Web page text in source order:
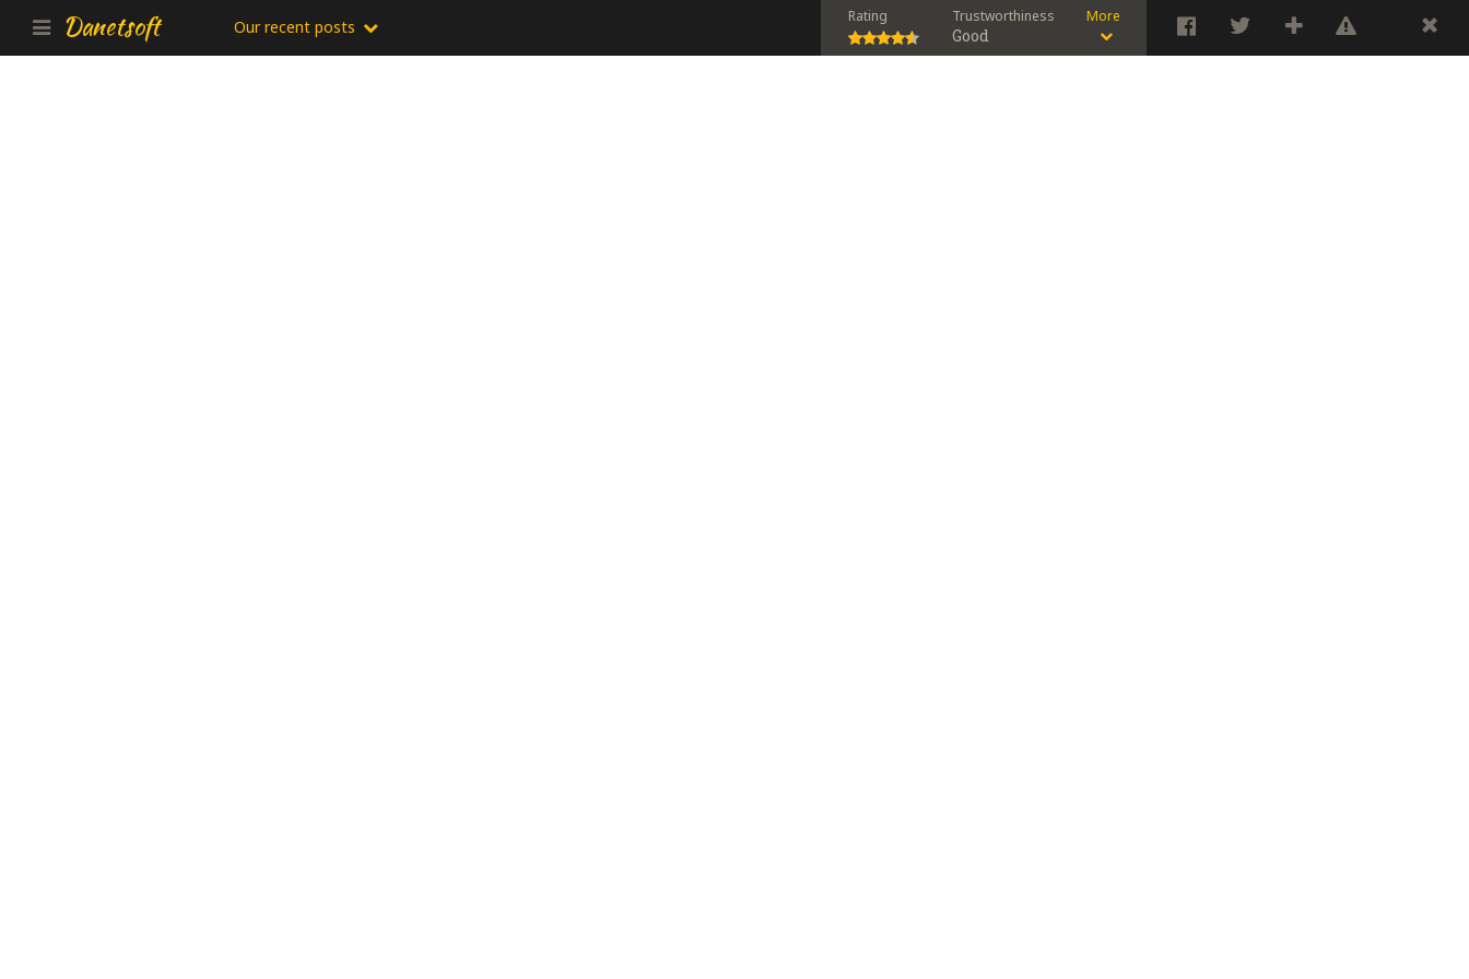
Danetsoft Rating Trustworthiness
Good
More
Our recent posts